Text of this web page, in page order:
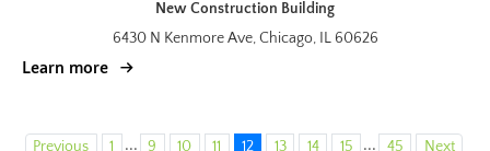
New Construction Building
6430 N Kenmore Ave, Chicago, IL 60626
Learn more
Previous 1 ... 9 10 11 12 13 14 15 ... 45 Next